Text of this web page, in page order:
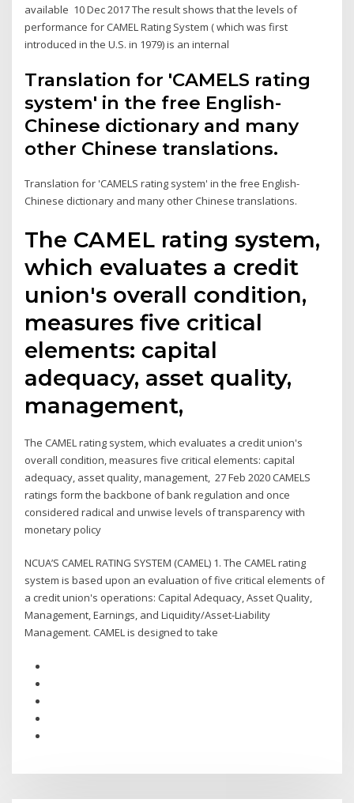
available 10 Dec 2017 The result shows that the levels of
performance for CAMEL Rating System ( which was first
introduced in the U.S. in 1979) is an internal
Translation for 'CAMELS rating
system' in the free English-
Chinese dictionary and many
other Chinese translations.
Translation for 'CAMELS rating system' in the free English-
Chinese dictionary and many other Chinese translations.
The CAMEL rating system,
which evaluates a credit
union's overall condition,
measures five critical
elements: capital
adequacy, asset quality,
management,
The CAMEL rating system, which evaluates a credit union's
overall condition, measures five critical elements: capital
adequacy, asset quality, management, 27 Feb 2020 CAMELS
ratings form the backbone of bank regulation and once
considered radical and unwise levels of transparency with
monetary policy
NCUA’S CAMEL RATING SYSTEM (CAMEL) 1. The CAMEL rating
system is based upon an evaluation of five critical elements of
a credit union's operations: Capital Adequacy, Asset Quality,
Management, Earnings, and Liquidity/Asset-Liability
Management. CAMEL is designed to take